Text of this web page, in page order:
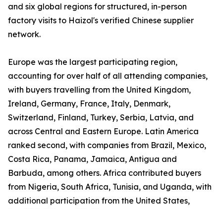
and six global regions for structured, in-person
factory visits to Haizol's verified Chinese supplier
network.
Europe was the largest participating region,
accounting for over half of all attending companies,
with buyers travelling from the United Kingdom,
Ireland, Germany, France, Italy, Denmark,
Switzerland, Finland, Turkey, Serbia, Latvia, and
across Central and Eastern Europe. Latin America
ranked second, with companies from Brazil, Mexico,
Costa Rica, Panama, Jamaica, Antigua and
Barbuda, among others. Africa contributed buyers
from Nigeria, South Africa, Tunisia, and Uganda, with
additional participation from the United States,